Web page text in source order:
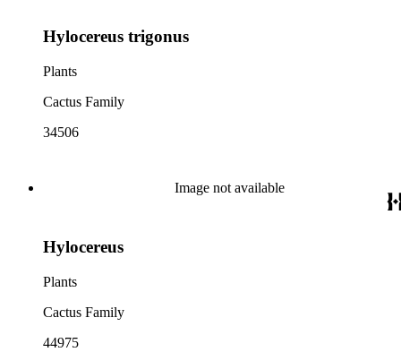
Hylocereus trigonus
Plants
Cactus Family
34506
Image not available
Hylocereus
Plants
Cactus Family
44975